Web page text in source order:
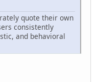
quote their own
consistently
and behavioral